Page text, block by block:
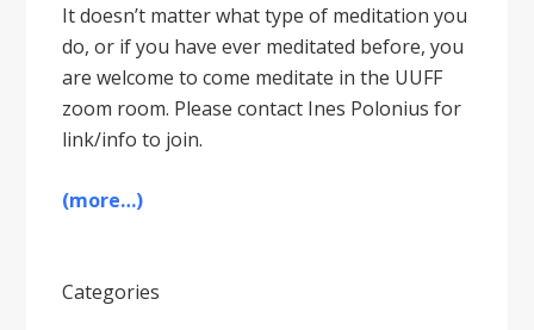
It doesnʼt matter what type of meditation you
do, or if you have ever meditated before, you
are welcome to come meditate in the UUFF
zoom room. Please contact Ines Polonius for
link/info to join.
(more…)
Categories